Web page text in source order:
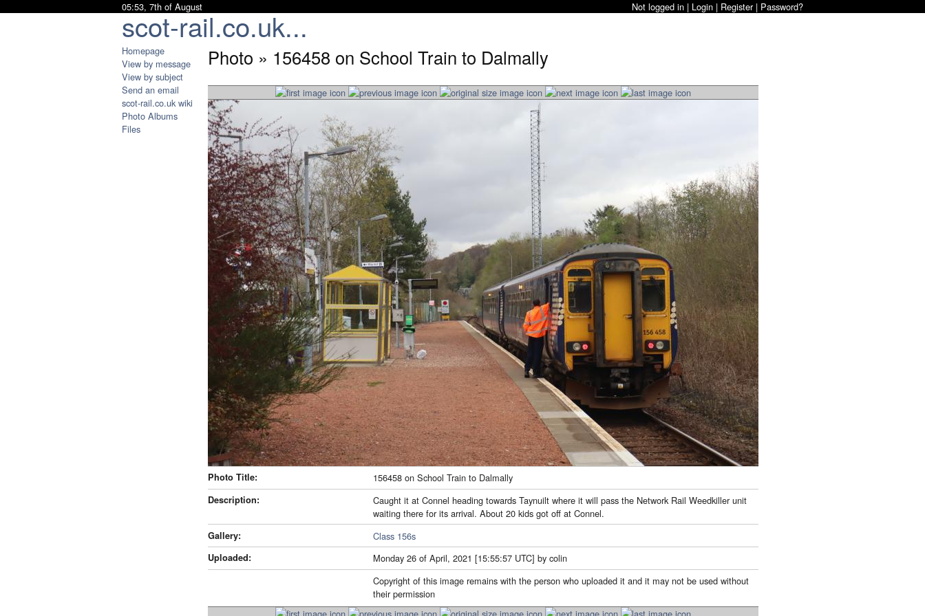
scot-rail.co.uk...
05:53, 7th of August Not logged in | Login | Register| Password?
Homepage
View by message
View by subject
Send an email
scot-rail.co.uk wiki
Photo Albums
Files
Photo » 156458 on School Train to Dalmally
Photo Title: 156458 on School Train to Dalmally
Description:
Caught it at Connel heading towards Taynuilt where it will pass the Network Rail Weedkiller unit
waiting there for its arrival. About 20 kids got off at Connel.
Gallery: Class 156s
Uploaded:
Monday 26 of April, 2021 [15:55:57 UTC] by colin
Copyright of this image remains with the person who uploaded it and it may not be used without
their permission